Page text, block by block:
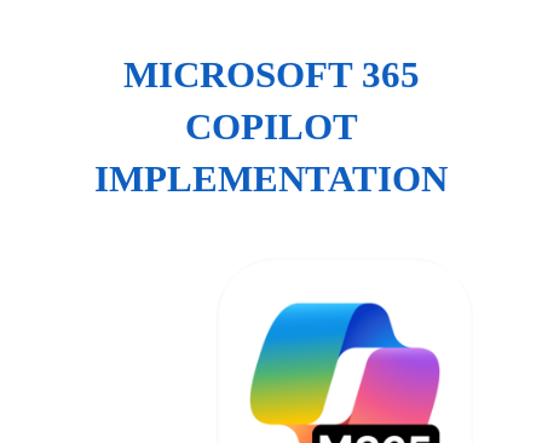
MICROSOFT 365
COPILOT
IMPLEMENTATION